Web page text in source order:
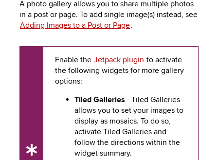
TOOLS
A photo gallery allows you to share multiple photos
in a post or page. To add single image(s) instead, see
Adding Images to a Post or Page.
UX
Enable the Jetpack plugin to activate
the following widgets for more gallery
options:
Tiled Galleries - Tiled Galleries
allows you to set your images to
display as mosaics. To do so,
activate Tiled Galleries and
follow the directions within the
widget summary.